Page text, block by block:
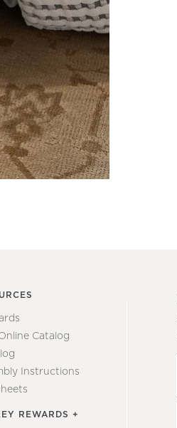
Catalog
Instructions
REWARDS +